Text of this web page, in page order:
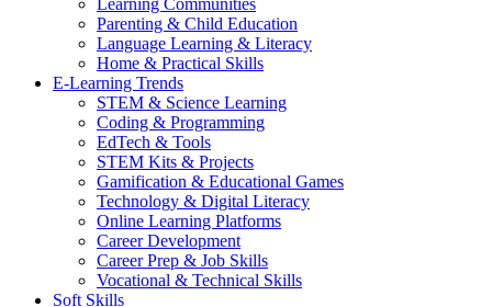
Learning Communities
Parenting & Child Education
Language Learning & Literacy
Home & Practical Skills
E-Learning Trends
STEM & Science Learning
Coding & Programming
EdTech & Tools
STEM Kits & Projects
Gamification & Educational Games
Technology & Digital Literacy
Online Learning Platforms
Career Development
Career Prep & Job Skills
Vocational & Technical Skills
Soft Skills